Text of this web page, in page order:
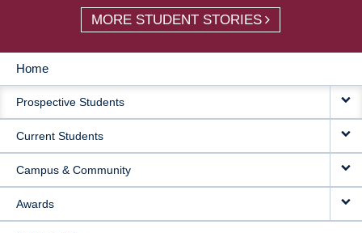
MORE STUDENT STORIES
MAIN
NAVIGATION
Home
Prospective Students
Current Students
Campus & Community
Awards